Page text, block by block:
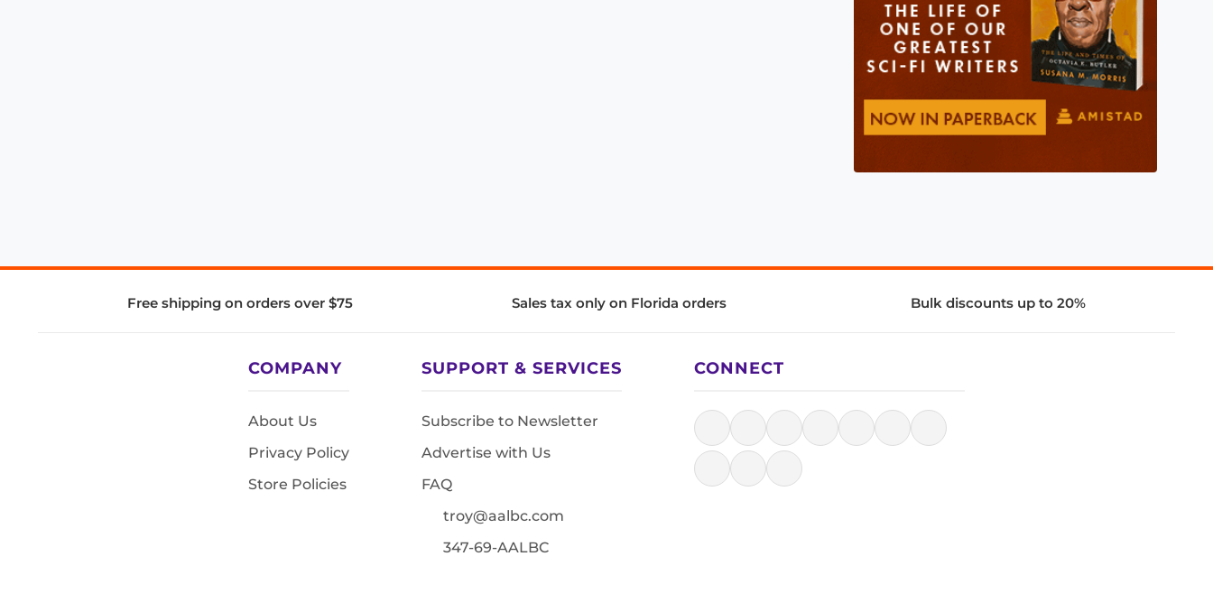
Free shipping on orders over $75 Sales tax only on Florida orders Bulk discounts up to 20%
COMPANY
About Us
Privacy Policy
Store Policies
SUPPORT & SERVICES
Subscribe to Newsletter
Advertise with Us
FAQ
troy@aalbc.com
347-69-AALBC
CONNECT